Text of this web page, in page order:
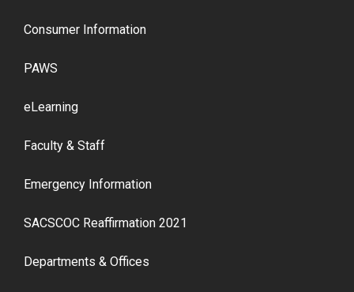
Consumer Information
PAWS
eLearning
Faculty & Staff
Emergency Information
SACSCOC Reaffirmation 2021
Departments & Offices